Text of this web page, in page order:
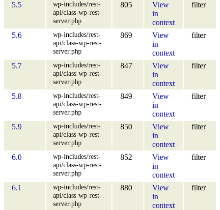
5.5
wp-includes/rest-
api/class-wp-rest-
server.php
805
View
in
context
filter
5.6
wp-includes/rest-
api/class-wp-rest-
server.php
869
View
in
context
filter
5.7
wp-includes/rest-
api/class-wp-rest-
server.php
847
View
in
context
filter
5.8
wp-includes/rest-
api/class-wp-rest-
server.php
849
View
in
context
filter
5.9
wp-includes/rest-
api/class-wp-rest-
server.php
850
View
in
context
filter
6.0
wp-includes/rest-
api/class-wp-rest-
server.php
852
View
in
context
filter
6.1
wp-includes/rest-
api/class-wp-rest-
server.php
880
View
in
context
filter